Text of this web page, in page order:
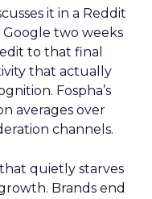
it in a Reddit
two weeks
to that final
that actually
Fospha’s
averages over
channels.
quietly starves
Brands end